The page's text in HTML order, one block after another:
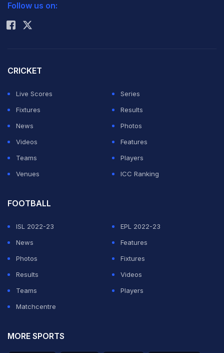
Rohit Sharma
Follow us on:
CRICKET
Live Scores
Series
Fixtures
Results
News
Photos
Videos
Features
Teams
Players
Venues
ICC Ranking
FOOTBALL
ISL 2022-23
EPL 2022-23
News
Features
Photos
Fixtures
Results
Videos
Teams
Players
Matchcentre
MORE SPORTS